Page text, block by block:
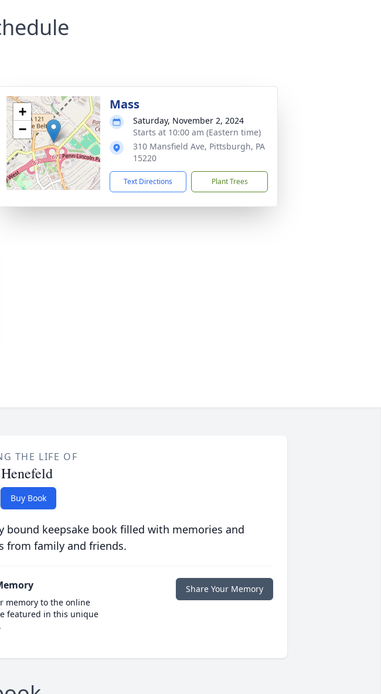
+
−
Mass
Saturday, November 2, 2024
Starts at 10:00 am (Eastern time)
310 Mansfield Ave, Pittsburgh, PA
15220
Text Directions Plant Trees
THE LIFE OF
Buy Book
bound keepsake book filled with memories and
from family and friends.
memory to the online
featured in this unique
Share Your Memory